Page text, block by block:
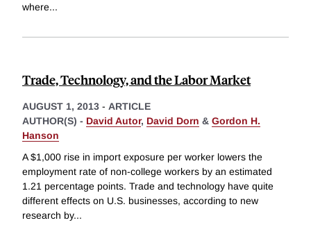
where...
Trade, Technology, and the Labor Market
AUGUST 1, 2013 - ARTICLE
AUTHOR(S) - David Autor, David Dorn & Gordon H.
Hanson
A $1,000 rise in import exposure per worker lowers the
employment rate of non-college workers by an estimated
1.21 percentage points. Trade and technology have quite
different effects on U.S. businesses, according to new
research by...